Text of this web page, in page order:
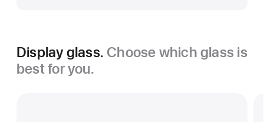
Display glass. Choose which glass is
best for you.